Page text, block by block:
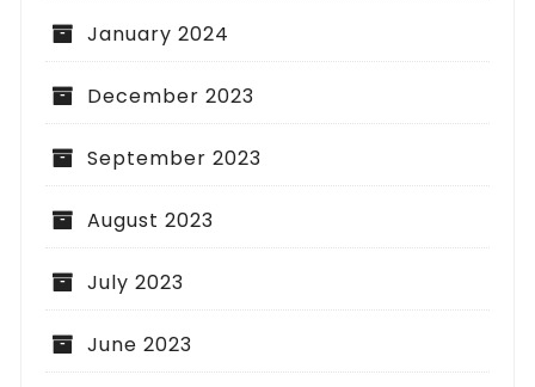
January 2024
December 2023
September 2023
August 2023
July 2023
June 2023